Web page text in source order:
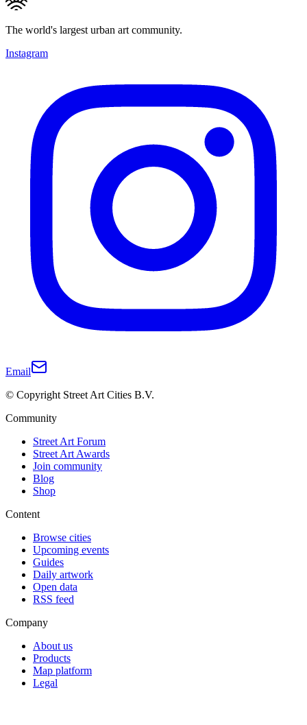
The world's largest urban art community.
Instagram
Email
© Copyright Street Art Cities B.V.
Community
Street Art Forum
Street Art Awards
Join community
Blog
Shop
Content
Browse cities
Upcoming events
Guides
Daily artwork
Open data
RSS feed
Company
About us
Products
Map platform
Legal